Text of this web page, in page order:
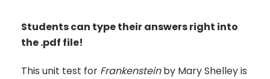
Students can type their answers right into
the .pdf file!
This unit test for Frankensteinby Mary Shelley is